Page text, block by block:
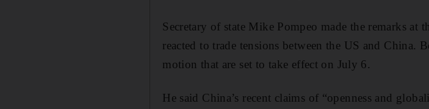
Secretary of state Mike Pompeo made the remarks
reacted to trade tensions between the US and China.
motion that are set to take effect on July 6.
He said China’s recent claims of “openness and